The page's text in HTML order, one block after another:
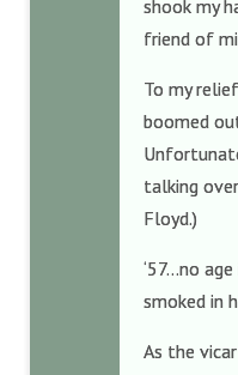
shook my
friend of
To my
boomed
talking
Floyd.)
‘57…no
smoked in
As the